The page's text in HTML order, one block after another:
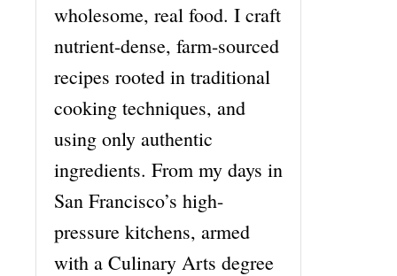
wholesome, real food. I craft
nutrient-dense, farm-sourced
recipes rooted in traditional
cooking techniques, and
using only authentic
ingredients. From my days in
San Francisco’s high-
pressure kitchens, armed
with a Culinary Arts degree